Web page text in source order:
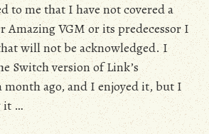
to me that I have not covered a
Amazing VGM or its predecessor I
will not be acknowledged. I
Switch version of Link’s
month ago, and I enjoyed it, but I
it …